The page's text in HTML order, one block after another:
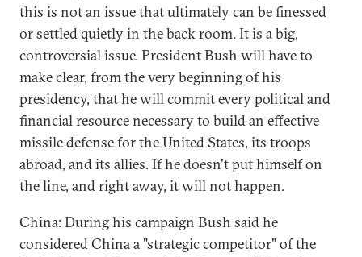
this is not an issue that ultimately can be finessed
or settled quietly in the back room. It is a big,
controversial issue. President Bush will have to
make clear, from the very beginning of his
presidency, that he will commit every political and
financial resource necessary to build an effective
missile defense for the United States, its troops
abroad, and its allies. If he doesn't put himself on
the line, and right away, it will not happen.
China: During his campaign Bush said he
considered China a "strategic competitor" of the